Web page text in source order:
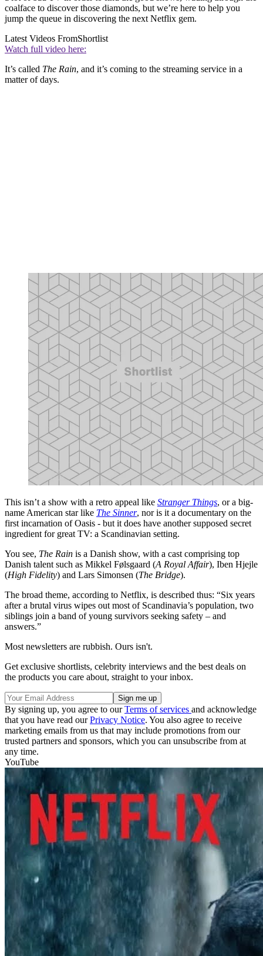
coalface to discover those diamonds, but we’re here to help you
jump the queue in discovering the next Netflix gem.
Latest Videos FromShortlist
Watch full video here:
It’s called The Rain, and it’s coming to the streaming service in a
matter of days.
This isn’t a show with a retro appeal like Stranger Things, or a big-
name American star like The Sinner, nor is it a documentary on the
first incarnation of Oasis - but it does have another supposed secret
ingredient for great TV: a Scandinavian setting.
You see, The Rain is a Danish show, with a cast comprising top
Danish talent such as Mikkel Følsgaard (A Royal Affair), Iben Hjejle
(High Fidelity) and Lars Simonsen (The Bridge).
The broad theme, according to Netflix, is described thus: “Six years
after a brutal virus wipes out most of Scandinavia’s population, two
siblings join a band of young survivors seeking safety – and
answers.”
Most newsletters are rubbish. Ours isn't.
Get exclusive shortlists, celebrity interviews and the best deals on
the products you care about, straight to your inbox.
By signing up, you agree to ourTerms of services and acknowledge
that you have read ourPrivacy Notice. You also agree to receive
marketing emails from us that may include promotions from our
trusted partners and sponsors, which you can unsubscribe from at
any time.
YouTube